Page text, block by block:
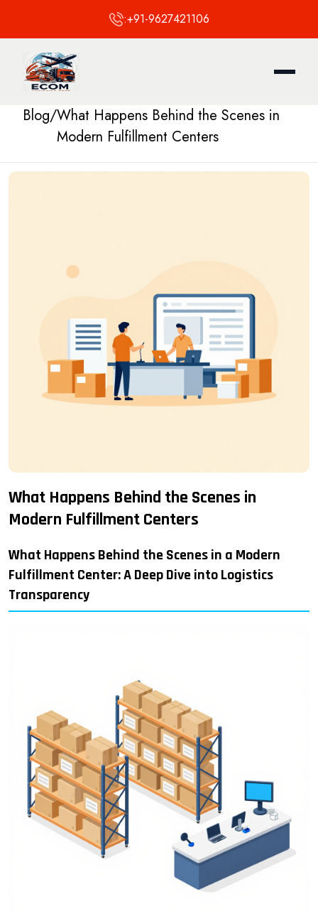
:+91-9627421106
Blog/What Happens Behind the Scenes in
Modern Fulfillment Centers
What Happens Behind the Scenes in
Modern Fulfillment Centers
What Happens Behind the Scenes in a Modern
Fulfillment Center: A Deep Dive into Logistics
Transparency